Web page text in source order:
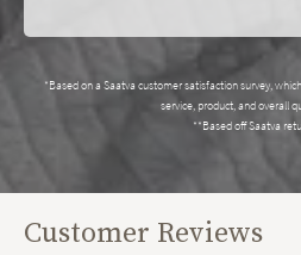
*Based on a Saatva customer satisfaction survey,
service, product, and overall
**Based off Saatva
Customer Reviews